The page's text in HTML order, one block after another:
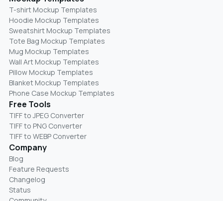
T-shirt Mockup Templates
Hoodie Mockup Templates
Sweatshirt Mockup Templates
Tote Bag Mockup Templates
Mug Mockup Templates
Wall Art Mockup Templates
Pillow Mockup Templates
Blanket Mockup Templates
Phone Case Mockup Templates
Free Tools
TIFF to JPEG Converter
TIFF to PNG Converter
TIFF to WEBP Converter
Company
Blog
Feature Requests
Changelog
Status